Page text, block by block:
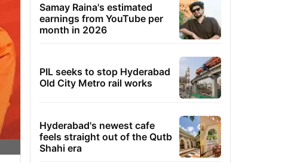
Samay Raina's estimated
earnings from YouTube per
month in 2026
PIL seeks to stop Hyderabad
Old City Metro rail works
Hyderabad's newest cafe
feels straight out of the Qutb
Shahi era